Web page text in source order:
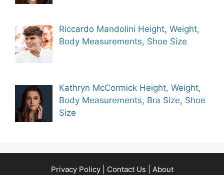
Riccardo Mandolini Height, Weight,
Body Measurements, Shoe Size
Kathryn McCormick Height, Weight,
Body Measurements, Bra Size, Shoe
Size
Privacy Policy| Contact Us About